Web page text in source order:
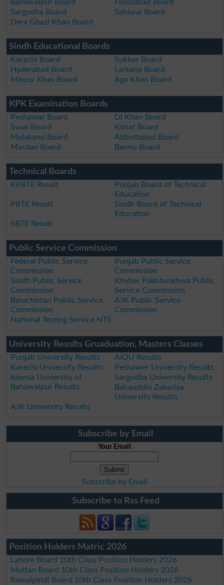
Bahawalpur Board
Faisalabad Board
Sargodha Board
Sahiwal Board
Dera Ghazi Khan Board
Sindh Educational Boards
Karachi Board
Sukkur Board
Hyderabad Board
Larkana Board
Mirpur Khas Board
Aga Khan Board
KPK Examination Boards
Peshawar Board
DI Khan Board
Swat Board
Kohat Board
Malakand Board
Abbottabad Board
Mardan Board
Bannu Board
Technical Boards
KPBTE Result
Punjab Board of Technical
Education
PBTE Result
Sindh Board of Technical
Education
SBTE Result
Public Service Commission
Federal Public Service
Commission
Punjab Public Service
Commission
Sindh Public Service
Commission
Khyber Pakhtunkhwa Public
Service Commission
Balochistan Public Service
Commission
AJK Public Service
Commission
National Testing Service NTS
University Results Gruaduation, Masters Classes
Punjab University Results
AIOU Results
Karachi University Results
Peshawer University Results
Islamia University of
Bahawalpur Results
Sargodha University Results
Bahauddin Zakariya
University Results
AJK University Results
Subscribe by Email
Your Email
Subscribe by Email
Subscribe to Rss Feed
Position Holders Matric 2026
Lahore Board 10th Class Position Holders 2026
Multan Board 10th Class Position Holders 2026
Rawalpindi Board 10th Class Position Holders 2026